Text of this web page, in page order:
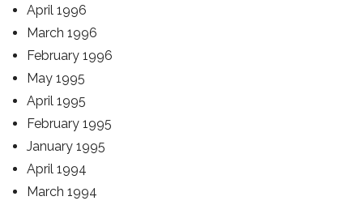
April 1996
March 1996
February 1996
May 1995
April 1995
February 1995
January 1995
April 1994
March 1994